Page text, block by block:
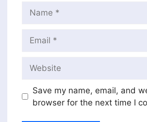
Save my name, email, and
browser for the next time I